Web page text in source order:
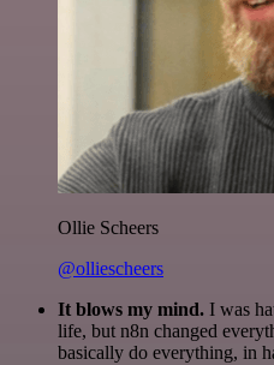
Ollie Scheers
@olliescheers
It blows my mind. I was
life, but n8n changed
basically do everything, in